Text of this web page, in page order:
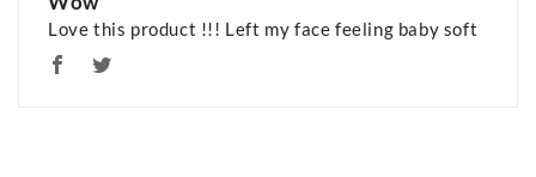
Love this product !!! Left my face feeling baby soft